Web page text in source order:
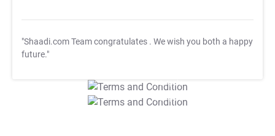
"Shaadi.com Team congratulates . We wish you both a happy
future."
T&C Apply
T&C Apply